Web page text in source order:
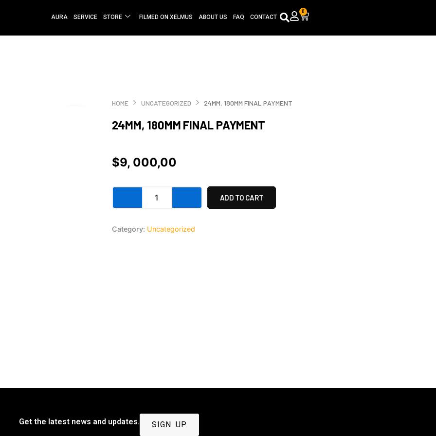
AURA SERVICE STORE FILMED ON XELMUS ABOUT US FAQ CONTACT
0
Cart
HOME UNCATEGORIZED 24MM, 180MM FINAL PAYMENT
24MM, 180MM FINAL PAYMENT
$9, 000,00
180mm
quantity
ADD TO CART
Category: Uncategorized
Get the latest news and updates. SIGN UP